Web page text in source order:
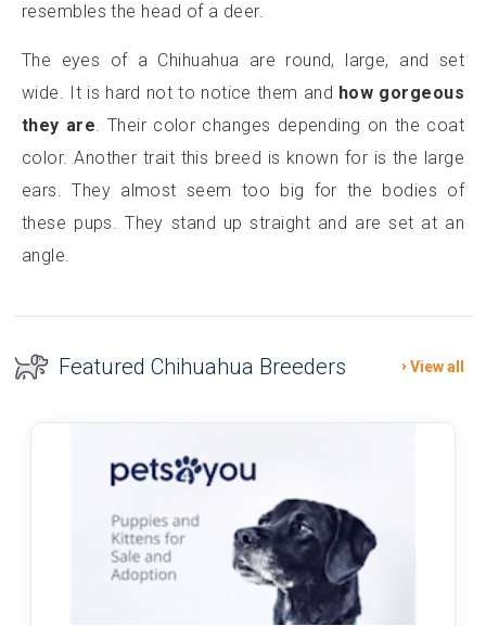
resembles the head of a deer.
The eyes of a Chihuahua are round, large, and set
wide. It is hard not to notice them and how gorgeous
they are. Their color changes depending on the coat
color. Another trait this breed is known for is the large
ears. They almost seem too big for the bodies of
these pups. They stand up straight and are set at an
angle.
Featured Chihuahua Breeders View all